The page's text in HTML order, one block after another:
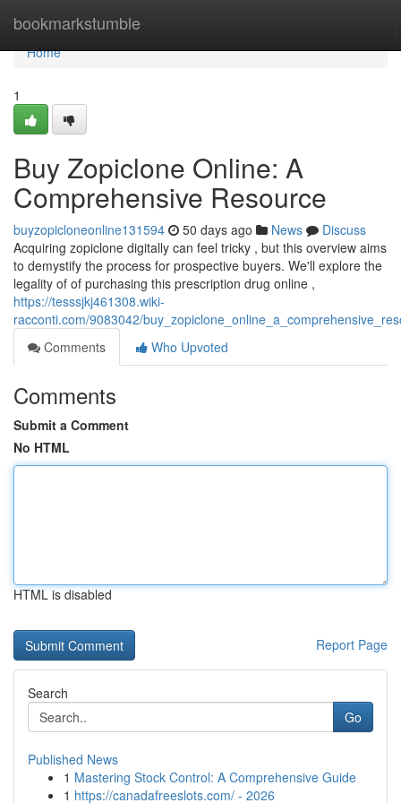
bookmarkstumble
Home
Home
1
Buy Zopiclone Online: A
Comprehensive Resource
buyzopicloneonline131594 50 days ago News
Discuss
Acquiring zopiclone digitally can feel tricky , but this overview aims
to demystify the process for prospective buyers. We'll explore the
legality of of purchasing this prescription drug online ,
https://tesssjkj461308.wiki-
racconti.com/9083042/
Comments
Who Upvoted
Comments
Submit a Comment
No HTML
HTML is disabled
Report Page
Search
Go
Published News
1 Mastering Stock Control: A Comprehensive Guide
1 https://canadafreeslots.com/ - 2026